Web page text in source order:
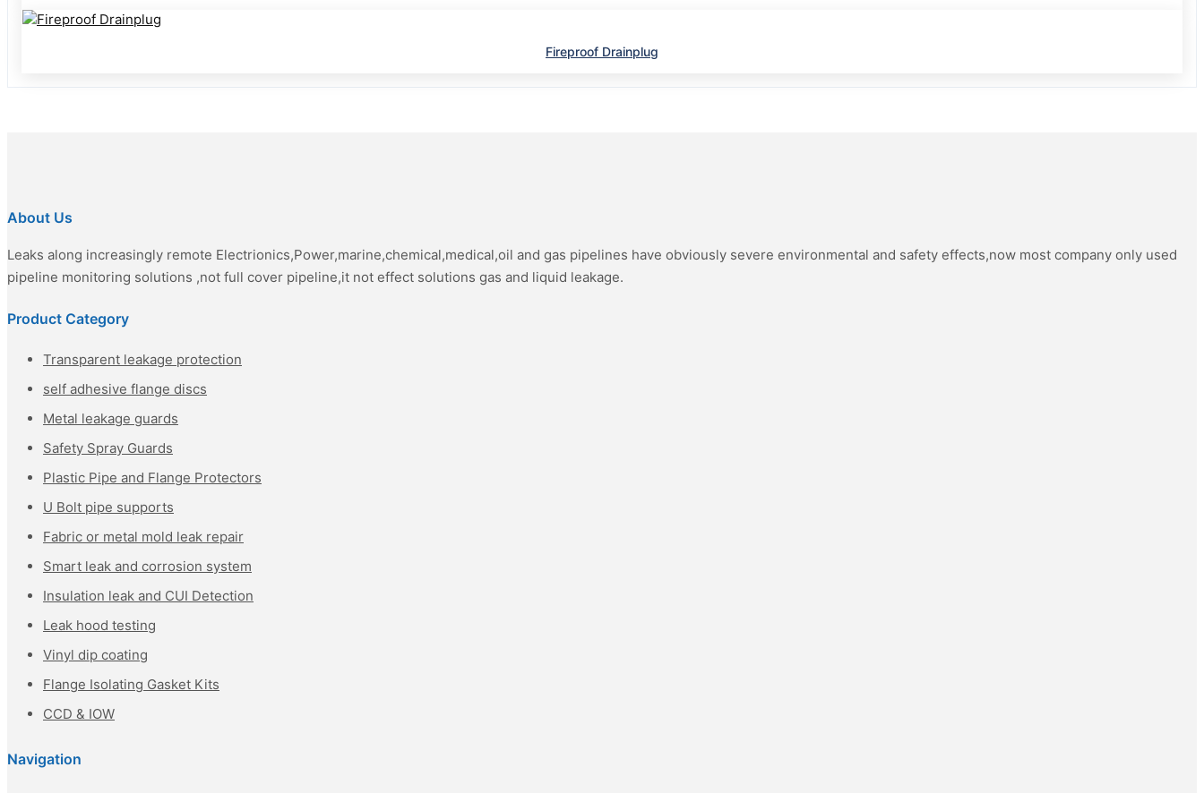
Fireproof Drainplug
About Us
Leaks along increasingly remote Electrionics,Power,marine,chemical,medical,oil and gas pipelines have obviously severe environmental and safety effects,now most company only used
pipeline monitoring solutions ,not full cover pipeline,it not effect solutions gas and liquid leakage.
Product Category
Transparent leakage protection
self adhesive flange discs
Metal leakage guards
Safety Spray Guards
Plastic Pipe and Flange Protectors
U Bolt pipe supports
Fabric or metal mold leak repair
Smart leak and corrosion system
Insulation leak and CUI Detection
Leak hood testing
Vinyl dip coating
Flange Isolating Gasket Kits
CCD & IOW
Navigation